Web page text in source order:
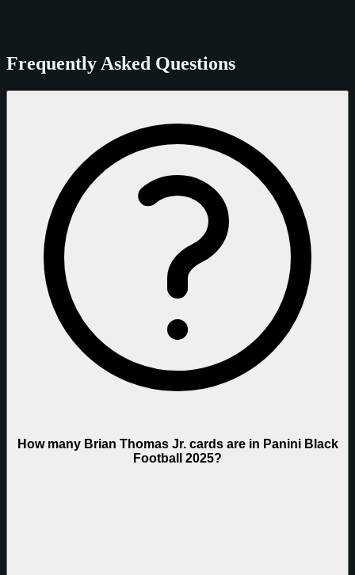
Frequently Asked Questions
How many Brian Thomas Jr. cards are in Panini Black
Football 2025?